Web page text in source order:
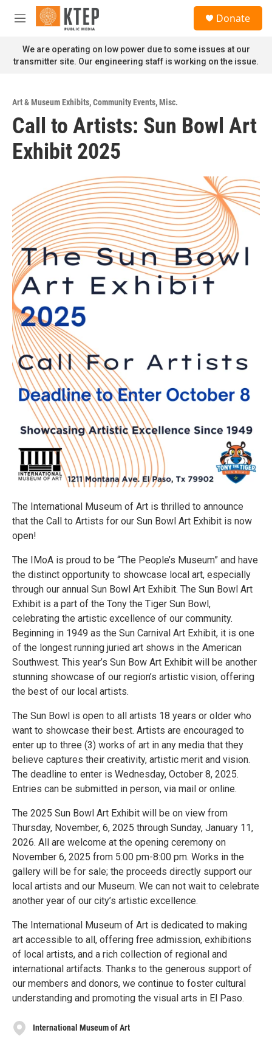
Skip to main content
M
n
u
Donate
We are operating on low power due to some issues at our
transmitter site. Our engineering staff is working on the issue.
Art & Museum Exhibits,Community Events,Misc.
Call to Artists: Sun Bowl Art
Exhibit 2025
The International Museum of Art is thrilled to announce
that the Call to Artists for our Sun Bowl Art Exhibit is now
open!
The IMoA is proud to be “The People’s Museum” and have
the distinct opportunity to showcase local art, especially
through our annual Sun Bowl Art Exhibit. The Sun Bowl Art
Exhibit is a part of the Tony the Tiger Sun Bowl,
celebrating the artistic excellence of our community.
Beginning in 1949 as the Sun Carnival Art Exhibit, it is one
of the longest running juried art shows in the American
Southwest. This year’s Sun Bow Art Exhibit will be another
stunning showcase of our region’s artistic vision, offering
the best of our local artists.
The Sun Bowl is open to all artists 18 years or older who
want to showcase their best. Artists are encouraged to
enter up to three (3) works of art in any media that they
believe captures their creativity, artistic merit and vision.
The deadline to enter is Wednesday, October 8, 2025.
Entries can be submitted in person, via mail or online.
The 2025 Sun Bowl Art Exhibit will be on view from
Thursday, November, 6, 2025 through Sunday, January 11,
2026. All are welcome at the opening ceremony on
November 6, 2025 from 5:00 pm-8:00 pm. Works in the
gallery will be for sale; the proceeds directly support our
local artists and our Museum. We can not wait to celebrate
another year of our city’s artistic excellence.
The International Museum of Art is dedicated to making
art accessible to all, offering free admission, exhibitions
of local artists, and a rich collection of regional and
international artifacts. Thanks to the generous support of
our members and donors, we continue to foster cultural
understanding and promoting the visual arts in El Paso.
International Museum of Art